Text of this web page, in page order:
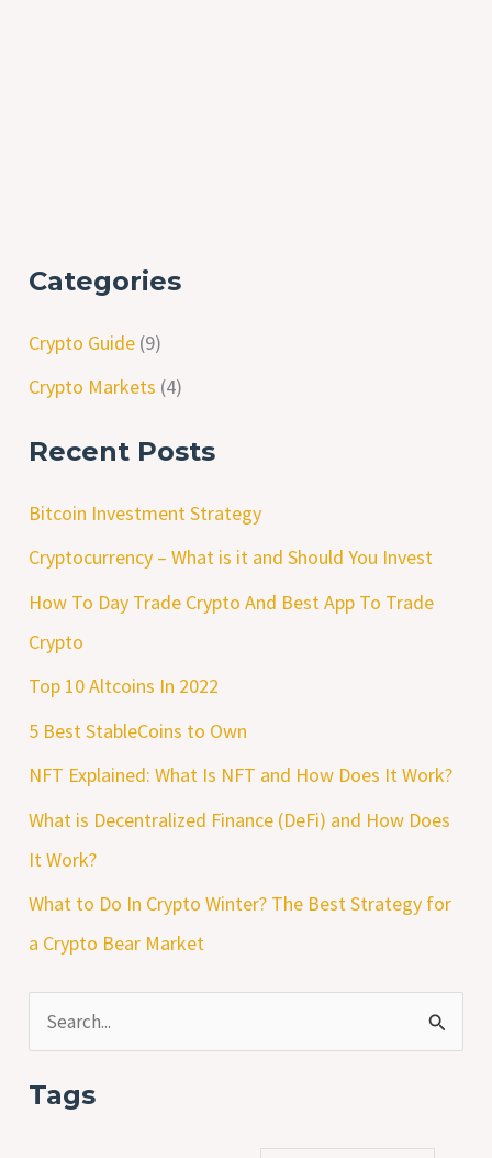
Categories
Crypto Guide (9)
Crypto Markets (4)
Recent Posts
Bitcoin Investment Strategy
Cryptocurrency – What is it and Should You Invest
How To Day Trade Crypto And Best App To Trade
Crypto
Top 10 Altcoins In 2022
5 Best StableCoins to Own
NFT Explained: What Is NFT and How Does It Work?
What is Decentralized Finance (DeFi) and How Does
It Work?
What to Do In Crypto Winter? The Best Strategy for
a Crypto Bear Market
a
Tags